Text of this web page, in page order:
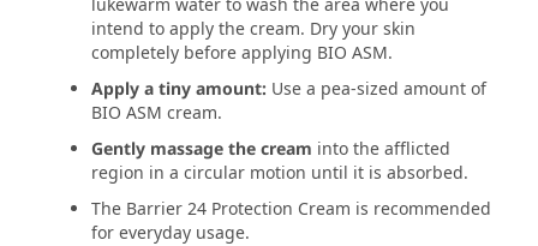
intend to apply the cream. Dry your skin
completely before applying BIO ASM.
Apply a tiny amount: Use a pea-sized amount of
BIO ASM cream.
Gently massage the cream into the afflicted
region in a circular motion until it is absorbed.
The Barrier 24 Protection Cream is recommended
for everyday usage.